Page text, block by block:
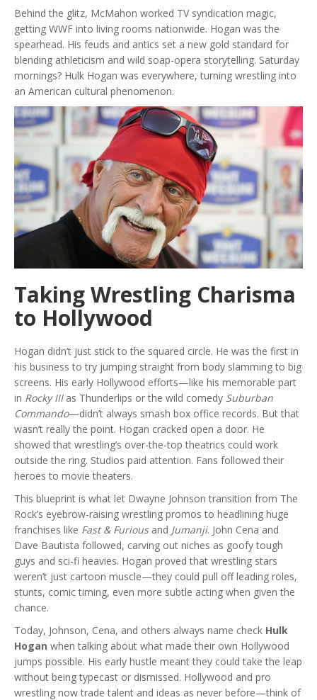
Behind the glitz, McMahon worked TV syndication magic,
getting WWF into living rooms nationwide. Hogan was the
spearhead. His feuds and antics set a new gold standard for
blending athleticism and wild soap-opera storytelling. Saturday
mornings? Hulk Hogan was everywhere, turning wrestling into
an American cultural phenomenon.
Taking Wrestling Charisma
to Hollywood
Hogan didn’t just stick to the squared circle. He was the first in
his business to try jumping straight from body slamming to big
screens. His early Hollywood efforts—like his memorable part
in Rocky IIIas Thunderlips or the wild comedy Suburban
Commando—didn’t always smash box office records. But that
wasn’t really the point. Hogan cracked open a door. He
showed that wrestling’s over-the-top theatrics could work
outside the ring. Studios paid attention. Fans followed their
heroes to movie theaters.
This blueprint is what let Dwayne Johnson transition from The
Rock’s eyebrow-raising wrestling promos to headlining huge
franchises like Fast & Furiousand Jumanji. John Cena and
Dave Bautista followed, carving out niches as goofy tough
guys and sci-fi heavies. Hogan proved that wrestling stars
weren’t just cartoon muscle—they could pull off leading roles,
stunts, comic timing, even more subtle acting when given the
chance.
Today, Johnson, Cena, and others always name check Hulk
Hogan when talking about what made their own Hollywood
jumps possible. His early hustle meant they could take the leap
without being typecast or dismissed. Hollywood and pro
wrestling now trade talent and ideas as never before—think of